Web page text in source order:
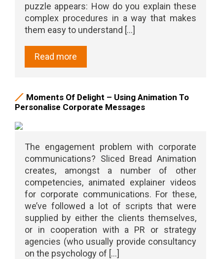
puzzle appears: How do you explain these
complex procedures in a way that makes
them easy to understand [...]
Read more
Moments Of Delight – Using Animation To
Personalise Corporate Messages
The engagement problem with corporate
communications? Sliced Bread Animation
creates, amongst a number of other
competencies, animated explainer videos
for corporate communications. For these,
we’ve followed a lot of scripts that were
supplied by either the clients themselves,
or in cooperation with a PR or strategy
agencies (who usually provide consultancy
on the psychology of [...]